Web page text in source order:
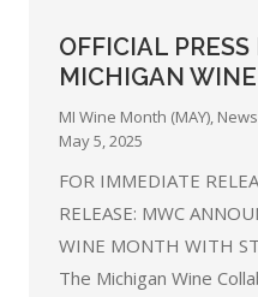
OFFICIAL
MICHIGAN
MI Wine Month (MAY), News
May 5, 2025
FOR IMMEDIATE
RELEASE: MWC
WINE MONTH WITH
The Michigan Wine